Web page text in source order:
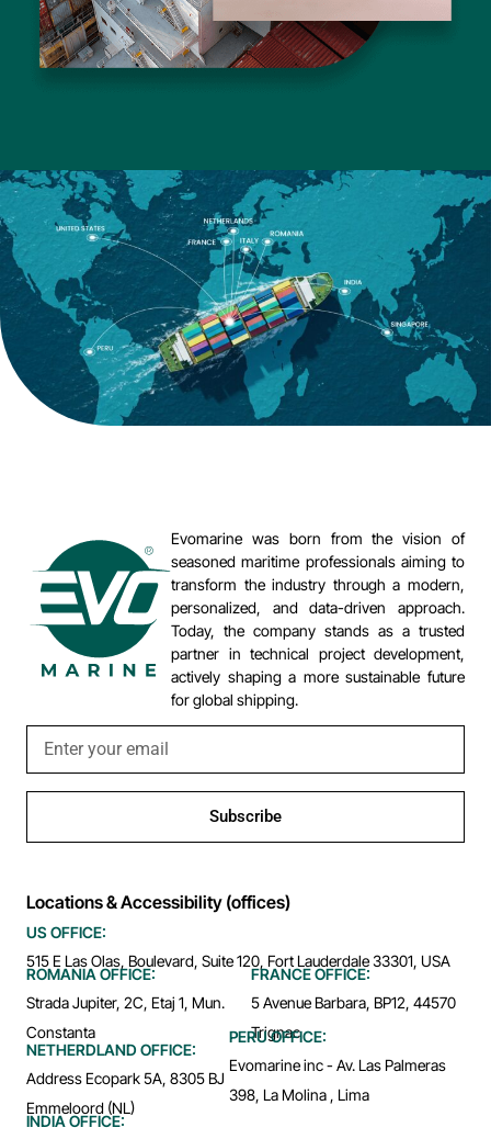
Evomarine was born from the vision of
seasoned maritime professionals aiming to
transform the industry through a modern,
personalized, and data-driven approach.
Today, the company stands as a trusted
partner in technical project development,
actively shaping a more sustainable future
for global shipping.
Subscribe
Locations & Accessibility (offices)
US OFFICE:
515 E Las Olas, Boulevard, Suite 120, Fort Lauderdale 33301, USA
ROMANIA OFFICE:
Strada Jupiter, 2C, Etaj 1, Mun.
Constanta
FRANCE OFFICE:
5 Avenue Barbara, BP12, 44570
Trignac
NETHERDLAND OFFICE:
Address Ecopark 5A, 8305 BJ
Emmeloord (NL)
PERU OFFICE:
Evomarine inc - Av. Las Palmeras
398, La Molina , Lima
INDIA OFFICE: